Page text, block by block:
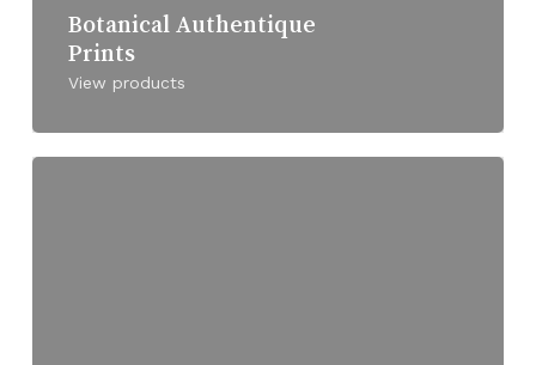
Botanical Authentique
Prints
View products